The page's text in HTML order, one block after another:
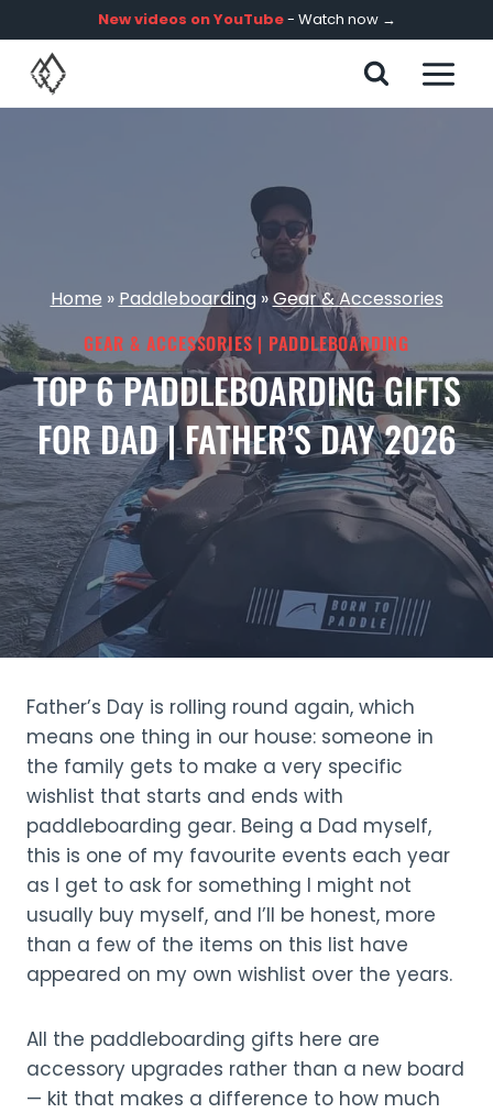
to
content
New videos on YouTube- Watch now →
Home » Paddleboarding»Gear & Accessories
GEAR & ACCESSORIES | PADDLEBOARDING
TOP 6 PADDLEBOARDING GIFTS
FOR DAD | FATHER’S DAY 2026
Father’s Day is rolling round again, which
means one thing in our house: someone in
the family gets to make a very specific
wishlist that starts and ends with
paddleboarding gear. Being a Dad myself,
this is one of my favourite events each year
as I get to ask for something I might not
usually buy myself, and I’ll be honest, more
than a few of the items on this list have
appeared on my own wishlist over the years.
All the paddleboarding gifts here are
accessory upgrades rather than a new board
— kit that makes a difference to how much